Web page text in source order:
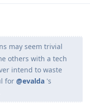
may seem trivial
others with a tech
intend to waste
for @evalda 's